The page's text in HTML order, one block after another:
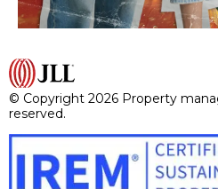
© Copyright 2026 Property
reserved.